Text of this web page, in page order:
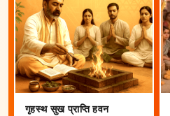
गृहस्थ सुख प्राप्ति हवन